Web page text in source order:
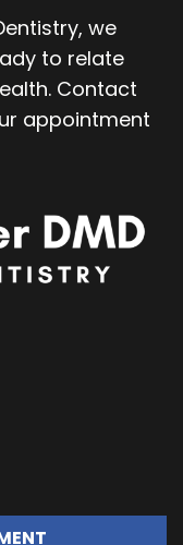
we
to relate
Contact
appointment